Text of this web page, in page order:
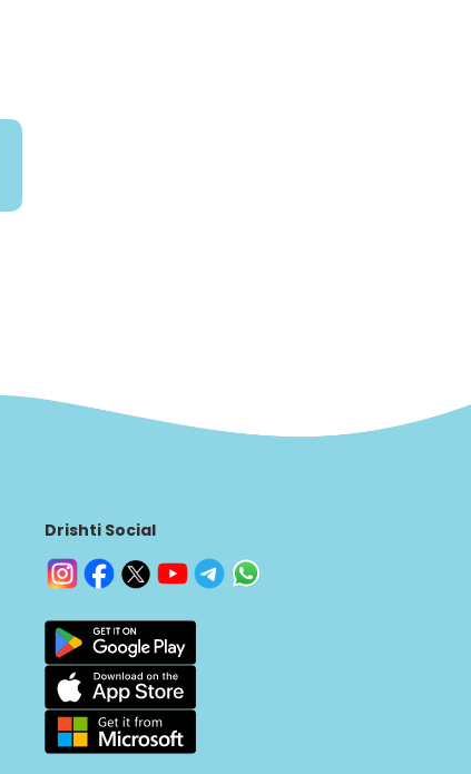
Drishti Social